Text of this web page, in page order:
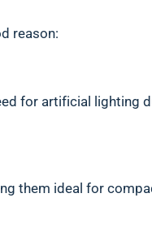
reason:
for artificial lighting
them ideal for